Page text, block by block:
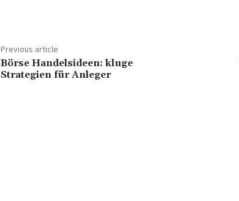
Previous article
Börse Handelsideen: kluge
Strategien für Anleger